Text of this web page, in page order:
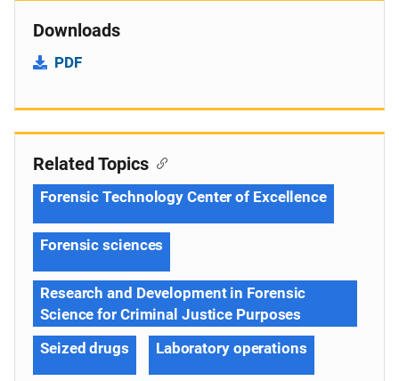
Downloads
PDF
Related Topics
Forensic Technology Center of Excellence
Forensic sciences
Research and Development in Forensic
Science for Criminal Justice Purposes
Seized drugs
Laboratory operations